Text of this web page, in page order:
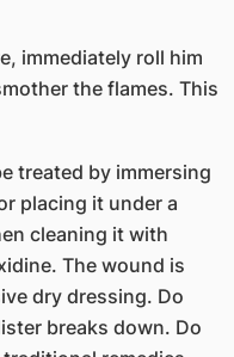
immediately roll him
the flames. This
treated by immersing
placing it under a
cleaning it with
The wound is
dry dressing. Do
breaks down. Do